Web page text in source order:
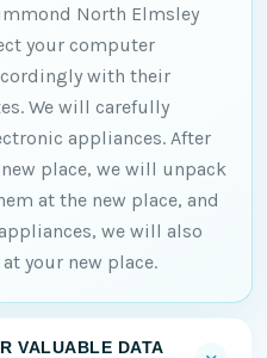
North Elmsley
your computer
with their
We will carefully
appliances. After
place, we will unpack
at the new place, and
we will also
your new place.
VALUABLE DATA